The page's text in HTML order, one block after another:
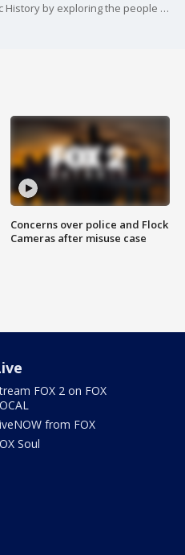
Celebrate some of Detroit's Music History by exploring the people behind the tunes at 'Music in the Archives' Jan. 23 at the Reuther Library at Wayne State University. Musician Dennis Coffey stopped by the Fox2 News studios Sunday to preview the event.
Concerns over police and Flock
Cameras after misuse case
FOX 2 on FOX
from FOX
Soul